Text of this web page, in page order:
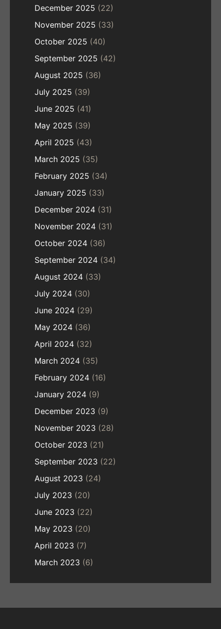
December 2025 (22)
November 2025 (33)
October 2025 (40)
September 2025 (42)
August 2025 (36)
July 2025 (39)
June 2025 (41)
May 2025 (39)
April 2025 (43)
March 2025 (35)
February 2025 (34)
January 2025 (33)
December 2024 (31)
November 2024 (31)
October 2024 (36)
September 2024 (34)
August 2024 (33)
July 2024 (30)
June 2024 (29)
May 2024 (36)
April 2024 (32)
March 2024 (35)
February 2024 (16)
January 2024 (9)
December 2023 (9)
November 2023 (28)
October 2023 (21)
September 2023 (22)
August 2023 (24)
July 2023 (20)
June 2023 (22)
May 2023 (20)
April 2023 (7)
March 2023 (6)